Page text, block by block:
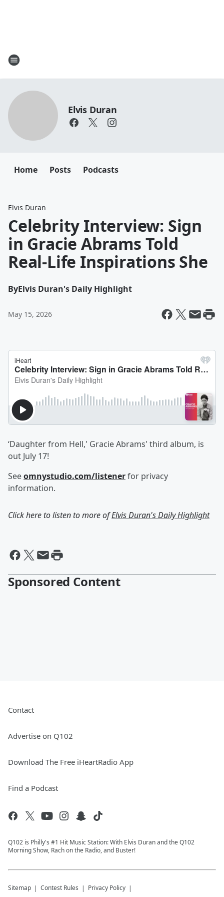
Elvis Duran
Home Posts Podcasts
Elvis Duran
Celebrity Interview: Sign
in Gracie Abrams Told
Real-Life Inspirations She
ByElvis Duran's Daily Highlight
May 15, 2026
‘Daughter from Hell,' Gracie Abrams' third album, is
out July 17!
Seeomnystudio.com/listenerfor privacy
information.
Click here to listen to more ofElvis Duran's Daily Highlight
Sponsored Content
Contact
Advertise on Q102
Download The Free iHeartRadio App
Find a Podcast
Q102 is Philly's #1 Hit Music Station: With Elvis Duran and the Q102
Morning Show, Rach on the Radio, and Buster!
Sitemap Contest Rules Privacy Policy